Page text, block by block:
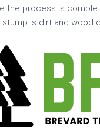
the process is
is dirt and wood